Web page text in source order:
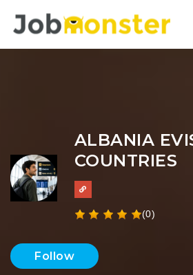
ALBANIA
COUNTRIES
(0)
Follow